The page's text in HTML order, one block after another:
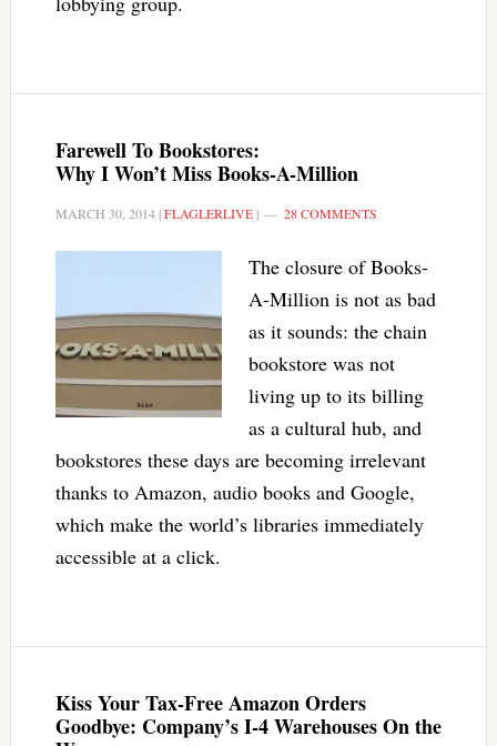
Farewell To Bookstores:
Why I Won’t Miss Books-A-Million
MARCH 30, 2014|FLAGLERLIVE| 28 COMMENTS
The closure of Books-
A-Million is not as bad
as it sounds: the chain
bookstore was not
living up to its billing
as a cultural hub, and
bookstores these days are becoming irrelevant
thanks to Amazon, audio books and Google,
which make the world’s libraries immediately
accessible at a click.
Kiss Your Tax-Free Amazon Orders
Goodbye: Company’s I-4 Warehouses On the